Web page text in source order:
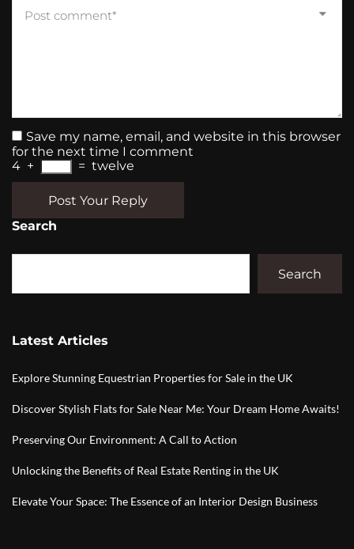
Save my name, email, and website in this browser
for the next time I comment
4 + = twelve
Post Your Reply
Search
Search
Latest Articles
Explore Stunning Equestrian Properties for Sale in the UK
Discover Stylish Flats for Sale Near Me: Your Dream Home Awaits!
Preserving Our Environment: A Call to Action
Unlocking the Benefits of Real Estate Renting in the UK
Elevate Your Space: The Essence of an Interior Design Business